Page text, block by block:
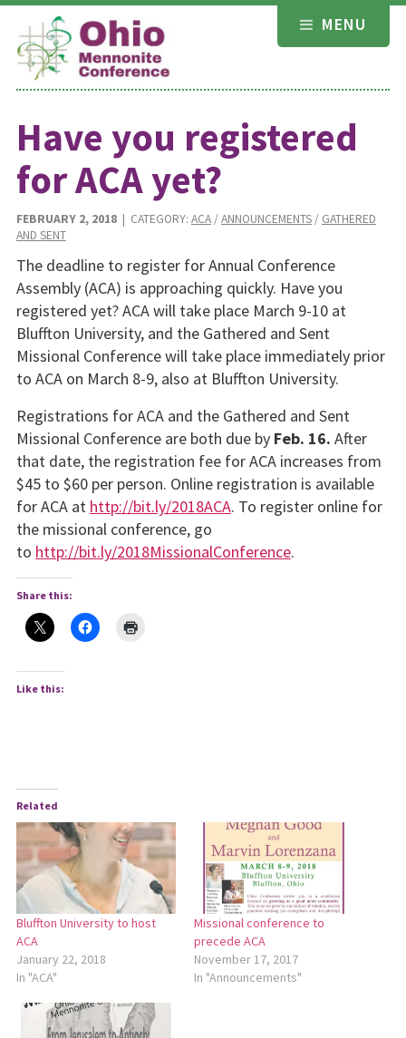
Skip
content
MENU
Have you registered
for ACA yet?
FEBRUARY 2, 2018| CATEGORY: ACA/ANNOUNCEMENTS/ GATHERED
AND SENT
The deadline to register for Annual Conference
Assembly (ACA) is approaching quickly. Have you
registered yet? ACA will take place March 9-10 at
Bluffton University, and the Gathered and Sent
Missional Conference will take place immediately prior
to ACA on March 8-9, also at Bluffton University.
Registrations for ACA and the Gathered and Sent
Missional Conference are both due by Feb. 16. After
that date, the registration fee for ACA increases from
$45 to $60 per person. Online registration is available
for ACA at http://bit.ly/2018ACA. To register online for
the missional conference, go
to http://bit.ly/2018MissionalConference.
Share this:
Like this:
Related
Bluffton University to host
ACA
January 22, 2018
In "ACA"
Missional conference to
precede ACA
November 17, 2017
In "Announcements"